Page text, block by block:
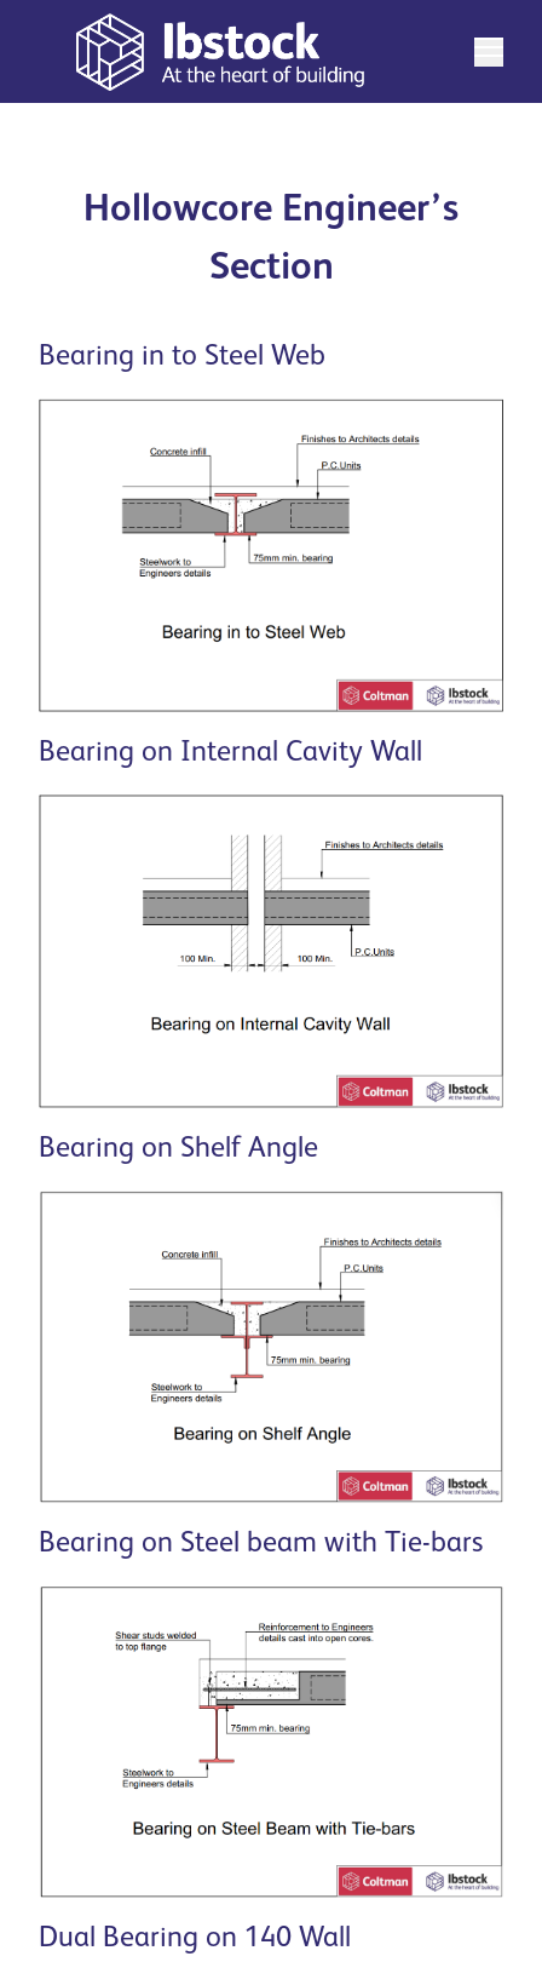
Hollowcore Engineer’s
Section
Bearing in to Steel Web
Bearing on Internal Cavity Wall
Bearing on Shelf Angle
Bearing on Steel beam with Tie-bars
Dual Bearing on 140 Wall